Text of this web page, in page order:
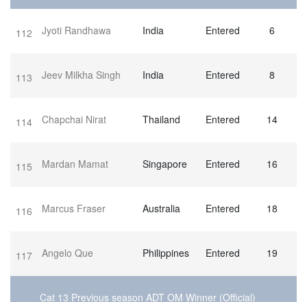
112 Jyoti Randhawa India Entered 6
113 Jeev Milkha Singh India Entered 8
114 Chapchai Nirat Thailand Entered 14
115 Mardan Mamat Singapore Entered 16
116 Marcus Fraser Australia Entered 18
117 Angelo Que Philippines Entered 19
Cat 13 Previous season ADT OM Winner (Official)